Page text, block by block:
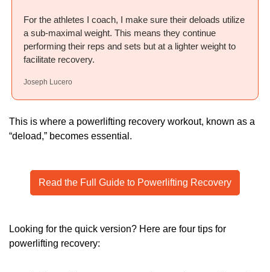
For the athletes I coach, I make sure their deloads utilize
a sub-maximal weight. This means they continue
performing their reps and sets but at a lighter weight to
facilitate recovery.
Joseph Lucero
This is where a powerlifting recovery workout, known as a
“deload,” becomes essential.
Read the Full Guide to Powerlifting Recovery
Looking for the quick version? Here are four tips for
powerlifting recovery: